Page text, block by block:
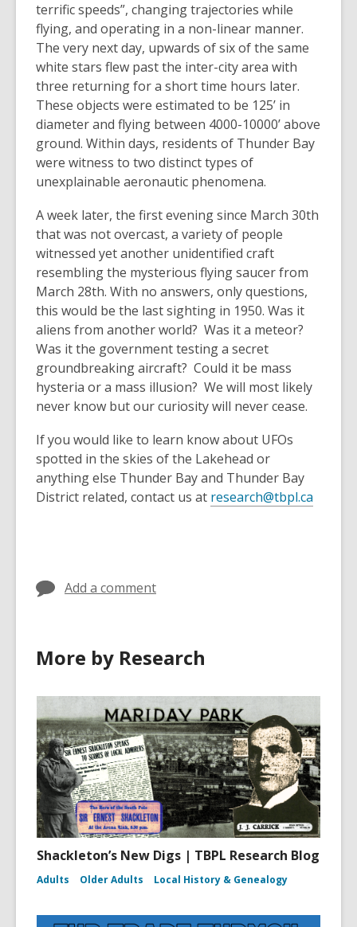
terrific speeds”, changing trajectories while
flying, and operating in a non-linear manner.
The very next day, upwards of six of the same
white stars flew past the inter-city area with
three returning for a short time hours later.
These objects were estimated to be 125’ in
diameter and flying between 4000-10000’ above
ground. Within days, residents of Thunder Bay
were witness to two distinct types of
unexplainable aeronautic phenomena.
A week later, the first evening since March 30th
that was not overcast, a variety of people
witnessed yet another unidentified craft
resembling the mysterious flying saucer from
March 28th. With no answers, only questions,
this would be the last sighting in 1950. Was it
aliens from another world? Was it a meteor?
Was it the government testing a secret
groundbreaking aircraft? Could it be mass
hysteria or a mass illusion? We will most likely
never know but our curiosity will never cease.
If you would like to learn know about UFOs
spotted in the skies of the Lakehead or
anything else Thunder Bay and Thunder Bay
District related, contact us at research@tbpl.ca
Add a comment
More by Research
Shackleton’s New Digs | TBPL Research Blog
Adults Older Adults Local History & Genealogy